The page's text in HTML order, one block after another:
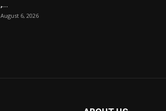
,...
August 6, 2026